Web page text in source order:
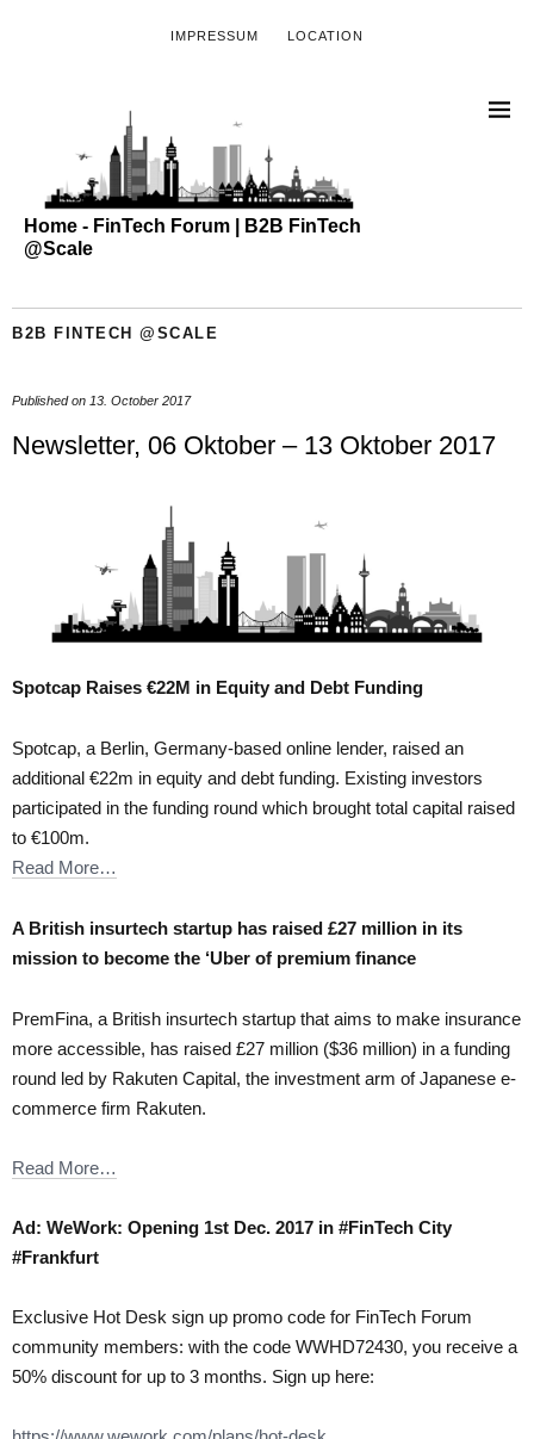
IMPRESSUM LOCATION
Home - FinTech Forum | B2B FinTech
@Scale
B2B FINTECH @SCALE
Published on 13. October 2017
Newsletter, 06 Oktober – 13 Oktober 2017
Spotcap Raises €22M in Equity and Debt Funding
Spotcap, a Berlin, Germany-based online lender, raised an
additional €22m in equity and debt funding. Existing investors
participated in the funding round which brought total capital raised
to €100m.
Read More…
A British insurtech startup has raised £27 million in its
mission to become the ‘Uber of premium finance
PremFina, a British insurtech startup that aims to make insurance
more accessible, has raised £27 million ($36 million) in a funding
round led by Rakuten Capital, the investment arm of Japanese e-
commerce firm Rakuten.
Read More…
Ad: WeWork: Opening 1st Dec. 2017 in #FinTech City
#Frankfurt
Exclusive Hot Desk sign up promo code for FinTech Forum
community members: with the code WWHD72430, you receive a
50% discount for up to 3 months. Sign up here: